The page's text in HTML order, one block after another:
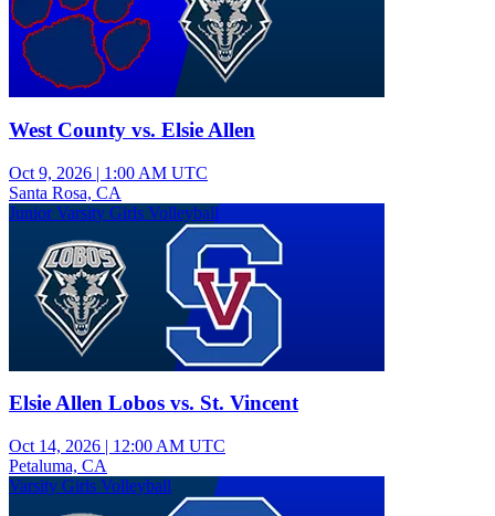
West County vs. Elsie Allen
Oct 9, 2026 | 1:00 AM UTC
Santa Rosa, CA
Junior Varsity Girls Volleyball
Elsie Allen Lobos vs. St. Vincent
Oct 14, 2026 | 12:00 AM UTC
Petaluma, CA
Varsity Girls Volleyball